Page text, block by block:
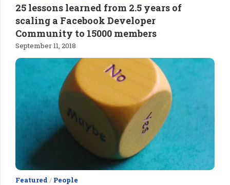
25 lessons learned from 2.5 years of
scaling a Facebook Developer
Community to 15000 members
September 11, 2018
Featured / People